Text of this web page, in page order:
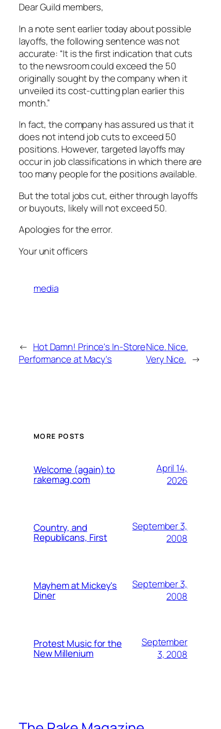
Dear Guild members,
In a note sent earlier today about possible
layoffs, the following sentence was not
accurate: “It is the first indication that cuts
to the newsroom could exceed the 50
originally sought by the company when it
unveiled its cost-cutting plan earlier this
month.”
In fact, the company has assured us that it
does not intend job cuts to exceed 50
positions. However, targeted layoffs may
occur in job classifications in which there are
too many people for the positions available.
But the total jobs cut, either through layoffs
or buyouts, likely will not exceed 50.
Apologies for the error.
Your unit officers
media
← Hot Damn! Prince's In-Store
Performance at Macy's
Nice. Nice.
Very Nice. →
MORE POSTS
Welcome (again) to
rakemag.com
April 14,
2026
Country, and
Republicans, First
September 3,
2008
Mayhem at Mickey's
Diner
September 3,
2008
Protest Music for the
New Millenium
September
3, 2008